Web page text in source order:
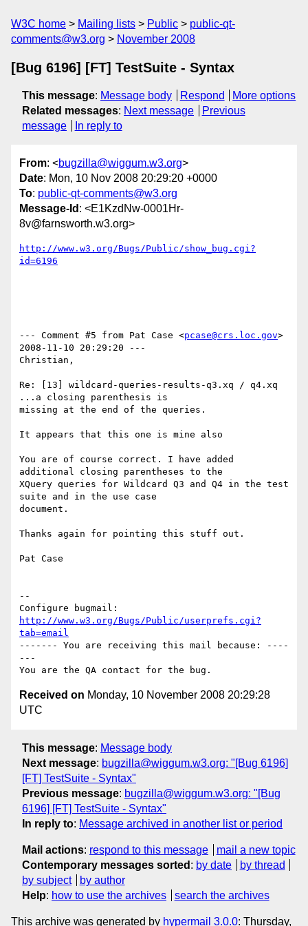
W3C home Mailing lists Public
public-qt-
comments@w3.org
November 2008
[Bug 6196] [FT] TestSuite - Syntax
This message: Message body Respond
More options
Related messages: Next message
Previous
message
In reply to
From: <bugzilla@wiggum.w3.org>
Date: Mon, 10 Nov 2008 20:29:20 +0000
To: public-qt-comments@w3.org
Message-Id : <E1KzdNw-0001Hr-
8v@farnsworth.w3.org>
http://www.w3.org/Bugs/Public/show_bug.cgi?
id=6196
--- Comment #5 from Pat Case <pcase@crs.loc.gov>
2008-11-10 20:29:20 ---
Christian,
Re: [13] wildcard-queries-results-q3.xq / q4.xq
...a closing parenthesis is
missing at the end of the queries.
It appears that this one is mine also
You are of course correct. I have added
additional closing parentheses to the
XQuery queries for Wildcard Q3 and Q4 in the test
suite and in the use case
document.
Thanks again for pointing this stuff out.
Pat Case
--
http://www.w3.org/Bugs/Public/userprefs.cgi?
tab=email
------- You are receiving this mail because: ----
---
Received on Monday, 10 November 2008 20:29:28
UTC
This message: Message body
Next message: bugzilla@wiggum.w3.org: "[Bug 6196]
[FT] TestSuite - Syntax"
Previous message: bugzilla@wiggum.w3.org: "[Bug
6196] [FT] TestSuite - Syntax"
In reply to: Message archived in another list or period
Mail actions: respond to this message
mail a new topic
Contemporary messages sorted : by date
by thread
by subject
by author
Help: how to use the archives search the archives
This archive was generated by hypermail 3.0.0: Thursday,